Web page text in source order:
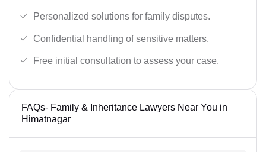
Personalized solutions for family disputes.
Confidential handling of sensitive matters.
Free initial consultation to assess your case.
FAQs- Family & Inheritance Lawyers Near You in
Himatnagar